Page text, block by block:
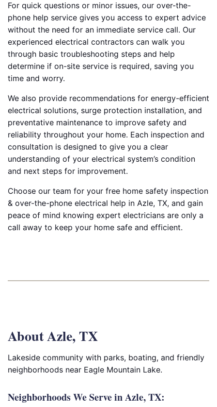
For quick questions or minor issues, our over-the-
phone help service gives you access to expert advice
without the need for an immediate service call. Our
experienced electrical contractors can walk you
through basic troubleshooting steps and help
determine if on-site service is required, saving you
time and worry.
We also provide recommendations for energy-efficient
electrical solutions, surge protection installation, and
preventative maintenance to improve safety and
reliability throughout your home. Each inspection and
consultation is designed to give you a clear
understanding of your electrical system’s condition
and next steps for improvement.
Choose our team for your free home safety inspection
& over-the-phone electrical help in Azle, TX, and gain
peace of mind knowing expert electricians are only a
call away to keep your home safe and efficient.
About Azle, TX
Lakeside community with parks, boating, and friendly
neighborhoods near Eagle Mountain Lake.
Neighborhoods We Serve in Azle, TX: